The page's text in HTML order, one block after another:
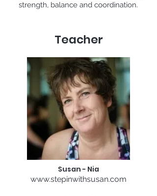
strength, balance and coordination.
Teacher
Susan - Nia
www.stepinwithsusan.com